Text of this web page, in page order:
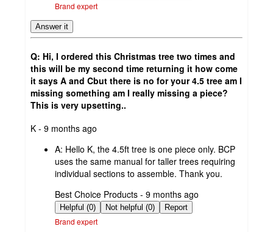
Brand expert
Answer it
Q: Hi, I ordered this Christmas tree two times and
this will be my second time returning it how come
it says A and Cbut there is no for your 4.5 tree am I
missing something am I really missing a piece?
This is very upsetting..
submitted
K - 9 months ago
A: Hello K, the 4.5ft tree is one piece only. BCP
uses the same manual for taller trees requiring
individual sections to assemble. Thank you.
submitted
by
Best Choice Products - 9 months ago
Helpful (0) Not helpful (0) Report
Brand expert